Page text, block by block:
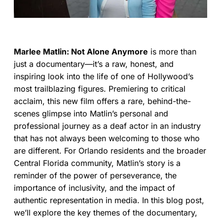
Marlee Matlin: Not Alone Anymore is more than
just a documentary—it’s a raw, honest, and
inspiring look into the life of one of Hollywood’s
most trailblazing figures. Premiering to critical
acclaim, this new film offers a rare, behind-the-
scenes glimpse into Matlin’s personal and
professional journey as a deaf actor in an industry
that has not always been welcoming to those who
are different. For Orlando residents and the broader
Central Florida community, Matlin’s story is a
reminder of the power of perseverance, the
importance of inclusivity, and the impact of
authentic representation in media. In this blog post,
we’ll explore the key themes of the documentary,